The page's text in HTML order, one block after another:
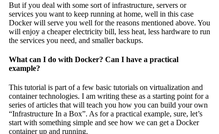
But if you deal with some sort of infrastructure, servers or
services you want to keep running at home, well in this case
Docker will serve you well for the reasons mentioned above. You
will enjoy a cheaper electricity bill, less heat, less hardware to run
the services you need, and smaller backups.
What can I do with Docker? Can I have a practical
example?
This tutorial is part of a few basic tutorials on virtualization and
container technologies. I am writing these as a starting point for a
series of articles that will teach you how you can build your own
“Infrastructure In a Box”. As for a practical example, sure, let’s
start with something simple and see how we can get a Docker
container up and running.